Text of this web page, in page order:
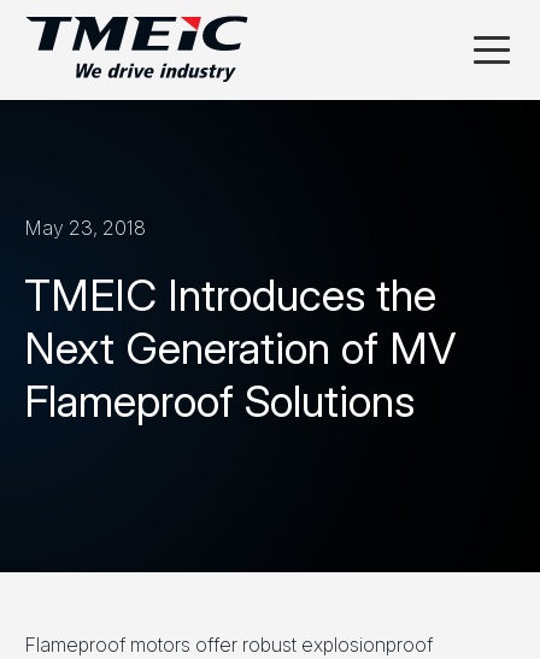
May 23, 2018
TMEIC Introduces the
Next Generation of MV
Flameproof Solutions
Flameproof motors offer robust explosionproof